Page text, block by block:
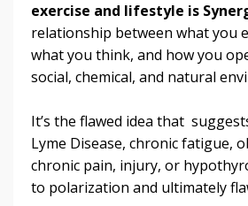
exercise and lifestyle is
relationship between what you
what you think, and how you
social, chemical, and natural
It’s the flawed idea that
Lyme Disease, chronic fatigue,
chronic pain, injury, or
to polarization and ultimately